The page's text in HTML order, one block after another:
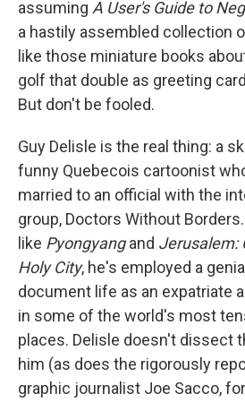
assuming A User's Guide to
a hastily assembled collection
like those miniature books
golf that double as greeting
But don't be fooled.
Guy Delisle is the real thing: a
funny Quebecois cartoonist
married to an official with the
group, Doctors Without
like Pyongyangand Jerusalem:
Holy City, he's employed a
document life as an expatriate
in some of the world's most
places. Delisle doesn't dissect
him (as does the rigorously
graphic journalist Joe Sacco,